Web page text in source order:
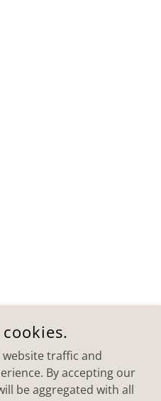
website traffic and
By accepting our
be aggregated with all